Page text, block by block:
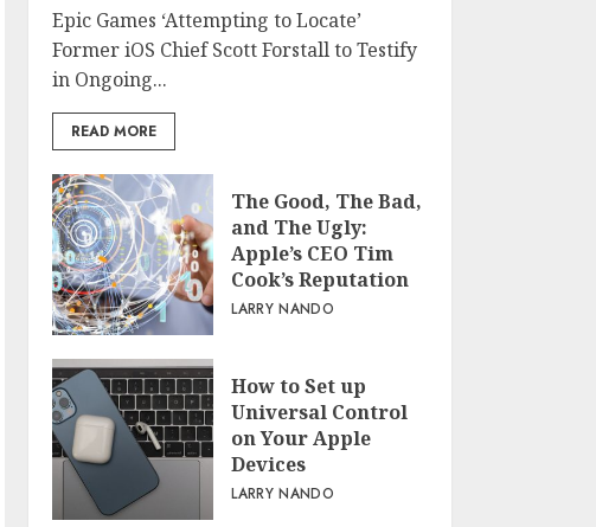
Epic Games ‘Attempting to Locate’
Former iOS Chief Scott Forstall to Testify
in Ongoing...
READ MORE
The Good, The Bad,
and The Ugly:
Apple’s CEO Tim
Cook’s Reputation
LARRY NANDO
How to Set up
Universal Control
on Your Apple
Devices
LARRY NANDO